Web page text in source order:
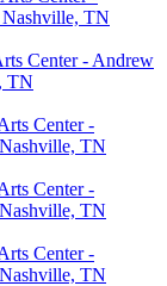
TN
Center - Andrew
TN
Center -
TN
Center -
TN
Center -
TN